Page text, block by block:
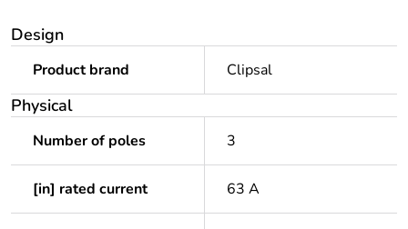
Design
Product brand Clipsal
Physical
Number of poles 3
[in] rated current 63 A